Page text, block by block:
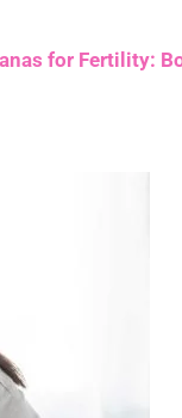
for Fertility: